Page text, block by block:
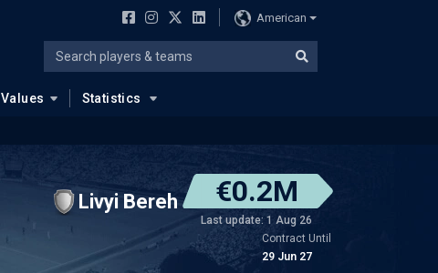
American
Values Statistics
Livyi Bereh €0.2M
Last update: 1 Aug 26
Contract Until
29 Jun 27